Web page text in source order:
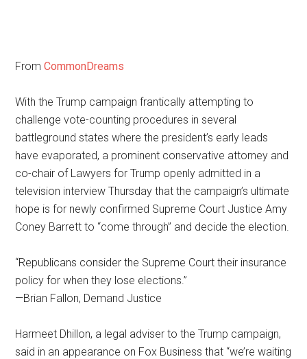
FromCommonDreams
With the Trump campaign frantically attempting to
challenge vote-counting procedures in several
battleground states where the president’s early leads
have evaporated, a prominent conservative attorney and
co-chair of Lawyers for Trump openly admitted in a
television interview Thursday that the campaign’s ultimate
hope is for newly confirmed Supreme Court Justice Amy
Coney Barrett to “come through” and decide the election.
“Republicans consider the Supreme Court their insurance
policy for when they lose elections.”
—Brian Fallon, Demand Justice
Harmeet Dhillon, a legal adviser to the Trump campaign,
said in an appearance on Fox Business that “we’re waiting